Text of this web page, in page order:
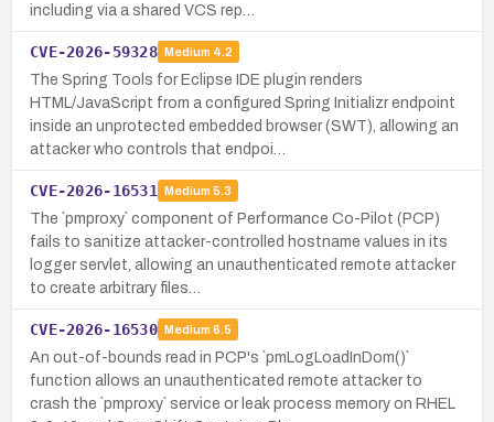
including via a shared VCS rep…
CVE-2026-59328 Medium 4.2
The Spring Tools for Eclipse IDE plugin renders
HTML/JavaScript from a configured Spring Initializr endpoint
inside an unprotected embedded browser (SWT), allowing an
attacker who controls that endpoi…
CVE-2026-16531 Medium 5.3
The `pmproxy` component of Performance Co-Pilot (PCP)
fails to sanitize attacker-controlled hostname values in its
logger servlet, allowing an unauthenticated remote attacker
to create arbitrary files…
CVE-2026-16530 Medium 6.5
An out-of-bounds read in PCP's `pmLogLoadInDom()`
function allows an unauthenticated remote attacker to
crash the `pmproxy` service or leak process memory on RHEL